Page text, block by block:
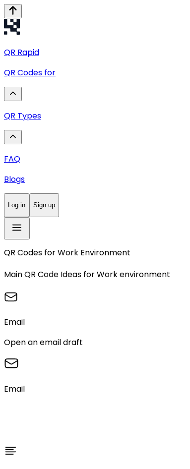
QR Rapid
QR Codes for
QR Types
FAQ
Blogs
Log in Sign up
QR Codes forWork Environment
Main QR Code Ideas forWork environment
Email
Open an email draft
Email